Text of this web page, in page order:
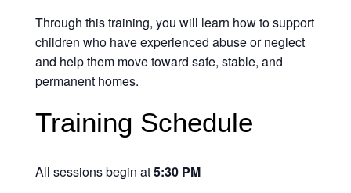
Through this training, you will learn how to support
children who have experienced abuse or neglect
and help them move toward safe, stable, and
permanent homes.
Training Schedule
All sessions begin at5:30 PM